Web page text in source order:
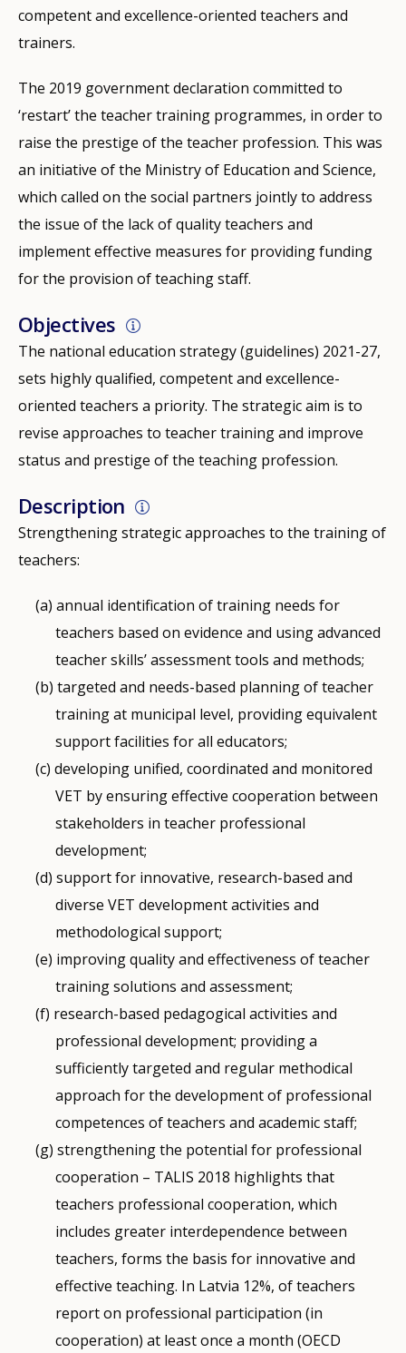
competent and excellence-oriented teachers and
trainers.
The 2019 government declaration committed to
‘restart’ the teacher training programmes, in order to
raise the prestige of the teacher profession. This was
an initiative of the Ministry of Education and Science,
which called on the social partners jointly to address
the issue of the lack of quality teachers and
implement effective measures for providing funding
for the provision of teaching staff.
Objectives
The national education strategy (guidelines) 2021-27,
sets highly qualified, competent and excellence-
oriented teachers a priority. The strategic aim is to
revise approaches to teacher training and improve
status and prestige of the teaching profession.
Description
Strengthening strategic approaches to the training of
teachers:
annual identification of training needs for
teachers based on evidence and using advanced
teacher skills’ assessment tools and methods;
targeted and needs-based planning of teacher
training at municipal level, providing equivalent
support facilities for all educators;
developing unified, coordinated and monitored
VET by ensuring effective cooperation between
stakeholders in teacher professional
development;
support for innovative, research-based and
diverse VET development activities and
methodological support;
improving quality and effectiveness of teacher
training solutions and assessment;
research-based pedagogical activities and
professional development; providing a
sufficiently targeted and regular methodical
approach for the development of professional
competences of teachers and academic staff;
strengthening the potential for professional
cooperation – TALIS 2018 highlights that
teachers professional cooperation, which
includes greater interdependence between
teachers, forms the basis for innovative and
effective teaching. In Latvia 12%, of teachers
report on professional participation (in
cooperation) at least once a month (OECD